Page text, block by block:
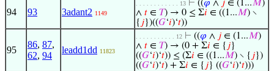
94 93 3adant2 1149
. . . . . . . . . . . . 13 ⊢ ((𝜑 ∧ 𝑗 ∈ (1...𝑀)
∧ 𝑡 ∈ 𝑇) → 0 ≤ Σ𝑖 ∈ ((1...𝑀) ∖
{ 𝑗})((𝐺‘𝑖)‘𝑡))
95
86, 87,
62, 94
leadd1dd 11823
. . . . . . . . . . . 12 ⊢ ((𝜑 ∧ 𝑗 ∈ (1...𝑀)
∧ 𝑡 ∈ 𝑇) → (0 + Σ𝑖 ∈ { 𝑗}
((𝐺‘𝑖)‘𝑡)) ≤ (Σ𝑖 ∈ ((1...𝑀) ∖ { 𝑗})
((𝐺‘𝑖)‘𝑡) + Σ𝑖 ∈ { 𝑗} ((𝐺‘𝑖)‘𝑡)))